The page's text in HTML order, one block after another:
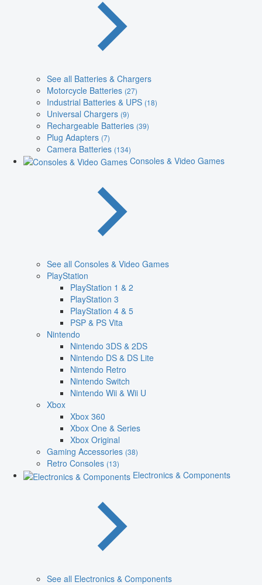
See all Batteries & Chargers
Motorcycle Batteries (27)
Industrial Batteries & UPS (18)
Universal Chargers (9)
Rechargeable Batteries (39)
Plug Adapters (7)
Camera Batteries (134)
Consoles & Video Games
See all Consoles & Video Games
PlayStation
PlayStation 1 & 2
PlayStation 3
PlayStation 4 & 5
PSP & PS Vita
Nintendo
Nintendo 3DS & 2DS
Nintendo DS & DS Lite
Nintendo Retro
Nintendo Switch
Nintendo Wii & Wii U
Xbox
Xbox 360
Xbox One & Series
Xbox Original
Gaming Accessories (38)
Retro Consoles (13)
Electronics & Components
See all Electronics & Components